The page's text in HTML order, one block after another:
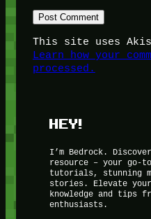
This site uses
Learn how your
processed.
HEY!
I’m Bedrock.
resource – your go-
tutorials, stunning
stories. Elevate
knowledge and tips
enthusiasts.